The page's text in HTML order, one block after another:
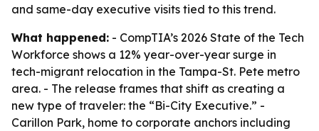
and same-day executive visits tied to this trend.
What happened: - CompTIA’s 2026 State of the Tech
Workforce shows a 12% year-over-year surge in
tech-migrant relocation in the Tampa-St. Pete metro
area. - The release frames that shift as creating a
new type of traveler: the “Bi-City Executive.” -
Carillon Park, home to corporate anchors including